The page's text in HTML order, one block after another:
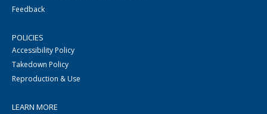
Feedback
POLICIES
Accessibility Policy
Takedown Policy
Reproduction & Use
LEARN MORE